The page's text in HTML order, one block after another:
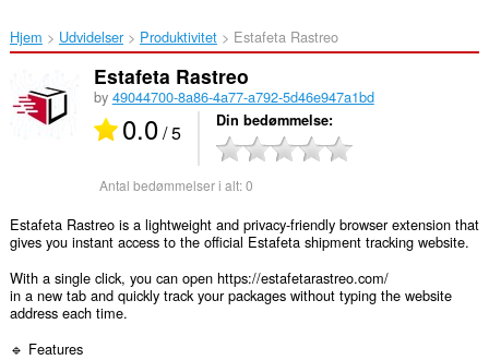
Hjem Udvidelser Produktivitet Estafeta Rastreo‎
Estafeta Rastreo
by 49044700-8a86-4a77-a792-5d46e947a1bd
0.0/ 5 Din bedømmelse
Antal bedømmelser i alt:0
Estafeta Rastreo is a lightweight and privacy-friendly browser extension that
gives you instant access to the official Estafeta shipment tracking website.
With a single click, you can open https://estafetarastreo.com/
in a new tab and quickly track your packages without typing the website
address each time.
🔹 Features